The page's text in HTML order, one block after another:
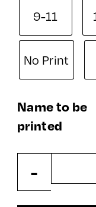
9-11
No Print
Name to be
printed
-